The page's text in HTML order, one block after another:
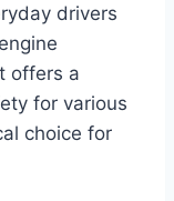
drivers
offers a
for various
choice for